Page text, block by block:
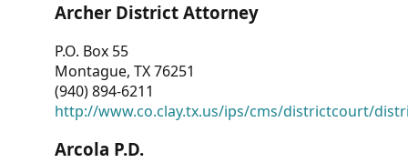
Archer District Attorney
P.O. Box 55
Montague, TX 76251
(940) 894-6211
http://www.co.clay.tx.us/ips/cms/districtcourt/
Arcola P.D.